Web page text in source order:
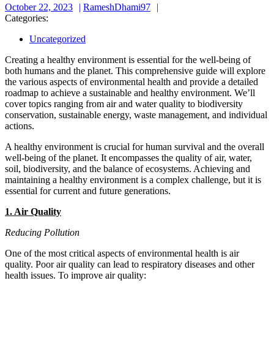
October 22, 2023
October
RameshDhami97
Categories:
Uncategorized
Creating a healthy environment is essential for the well-being of
both humans and the planet. This comprehensive guide will explore
the various aspects of environmental health and provide a detailed
roadmap to achieve a sustainable and healthy environment. We’ll
cover topics ranging from air and water quality to biodiversity
conservation, sustainable energy, waste management, and individual
actions.
A healthy environment is crucial for human survival and the overall
well-being of the planet. It encompasses the quality of air, water,
soil, biodiversity, and the balance of ecosystems. Achieving and
maintaining a healthy environment is a complex challenge, but it is
essential for current and future generations.
1. Air Quality
Reducing Pollution
One of the most critical aspects of environmental health is air
quality. Poor air quality can lead to respiratory diseases and other
health issues. To improve air quality: